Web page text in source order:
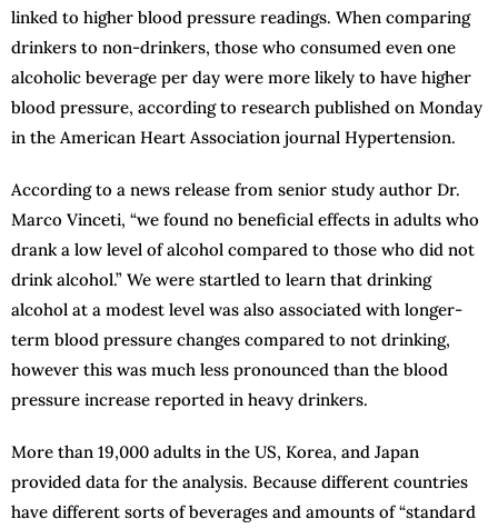
linked to higher blood pressure readings. When comparing
drinkers to non-drinkers, those who consumed even one
alcoholic beverage per day were more likely to have higher
blood pressure, according to research published on Monday
in the American Heart Association journal Hypertension.
According to a news release from senior study author Dr.
Marco Vinceti, “we found no beneficial effects in adults who
drank a low level of alcohol compared to those who did not
drink alcohol.” We were startled to learn that drinking
alcohol at a modest level was also associated with longer-
term blood pressure changes compared to not drinking,
however this was much less pronounced than the blood
pressure increase reported in heavy drinkers.
More than 19,000 adults in the US, Korea, and Japan
provided data for the analysis. Because different countries
have different sorts of beverages and amounts of “standard